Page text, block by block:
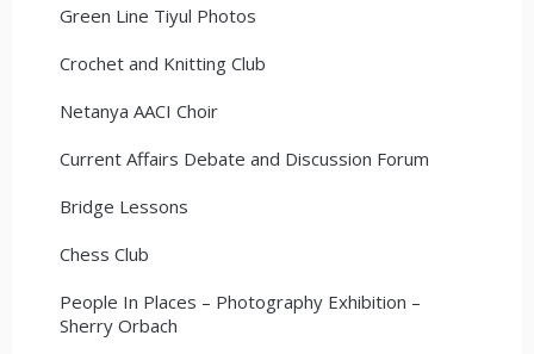
Green Line Tiyul Photos
Crochet and Knitting Club
Netanya AACI Choir
Current Affairs Debate and Discussion Forum
Bridge Lessons
Chess Club
People In Places – Photography Exhibition –
Sherry Orbach